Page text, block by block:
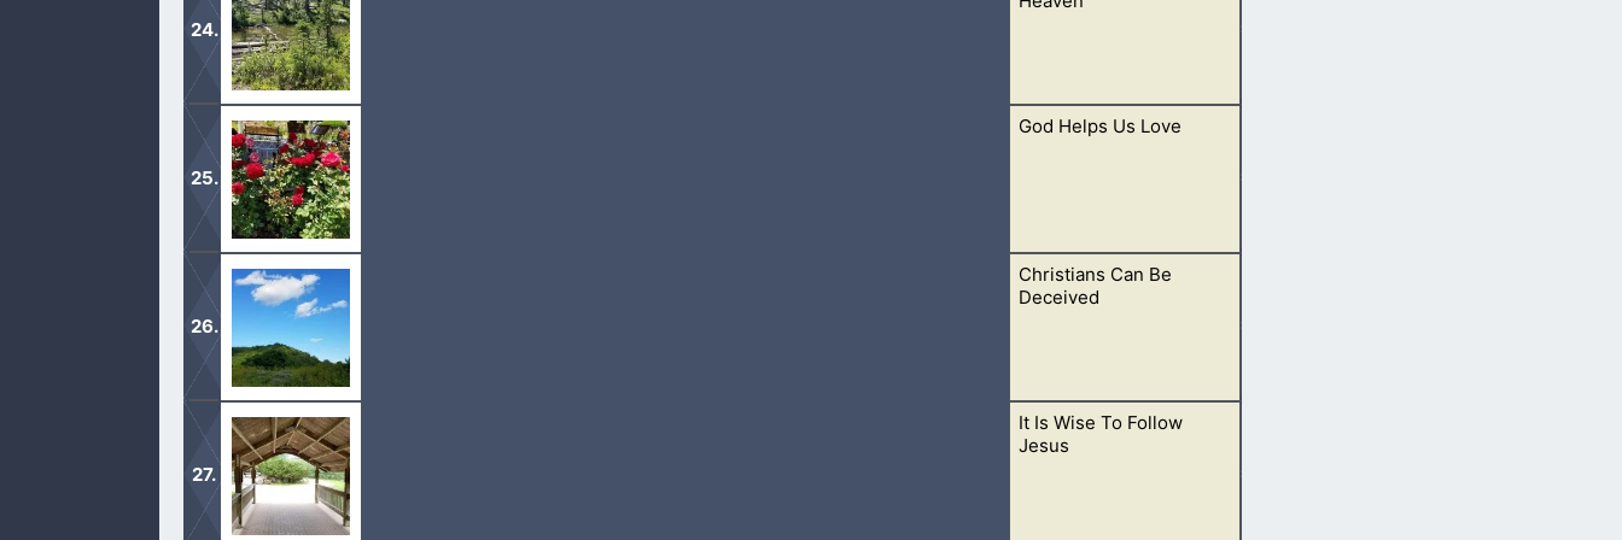
therefore the world knoweth us not, because it knew...
When we love the Lord Jesus, all of these things become a part of our lives. As we give our lives to Christ, He is able
to transform is.
God Helps Us Love
When God’s love comes into our lives, our desires are flipped upside down. Instead of wanting so much, we instead
give what we can.
Christians Can Be
Deceived
As hard times come to all believers in Christ, our daily prayers, Bible study, fellowship with other believers, and
doing God’s will, will be our refuge in the storms.
It Is Wise To Follow
Jesus